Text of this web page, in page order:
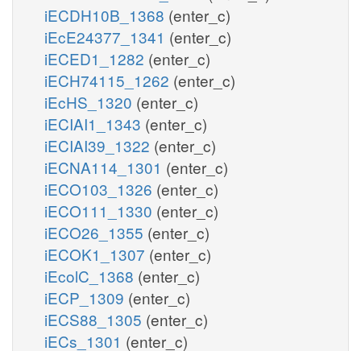
iECDH10B_1368 (enter_c)
iEcE24377_1341 (enter_c)
iECED1_1282 (enter_c)
iECH74115_1262 (enter_c)
iEcHS_1320 (enter_c)
iECIAI1_1343 (enter_c)
iECIAI39_1322 (enter_c)
iECNA114_1301 (enter_c)
iECO103_1326 (enter_c)
iECO111_1330 (enter_c)
iECO26_1355 (enter_c)
iECOK1_1307 (enter_c)
iEcolC_1368 (enter_c)
iECP_1309 (enter_c)
iECS88_1305 (enter_c)
iECs_1301 (enter_c)